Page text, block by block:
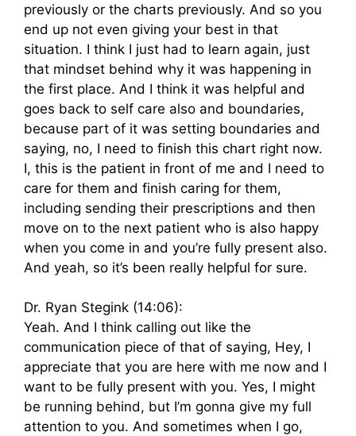
previously or the charts previously. And so you
end up not even giving your best in that
situation. I think I just had to learn again, just
that mindset behind why it was happening in
the first place. And I think it was helpful and
goes back to self care also and boundaries,
because part of it was setting boundaries and
saying, no, I need to finish this chart right now.
I, this is the patient in front of me and I need to
care for them and finish caring for them,
including sending their prescriptions and then
move on to the next patient who is also happy
when you come in and you’re fully present also.
And yeah, so it’s been really helpful for sure.
Dr. Ryan Stegink (14:06):
Yeah. And I think calling out like the
communication piece of that of saying, Hey, I
appreciate that you are here with me now and I
want to be fully present with you. Yes, I might
be running behind, but I’m gonna give my full
attention to you. And sometimes when I go,